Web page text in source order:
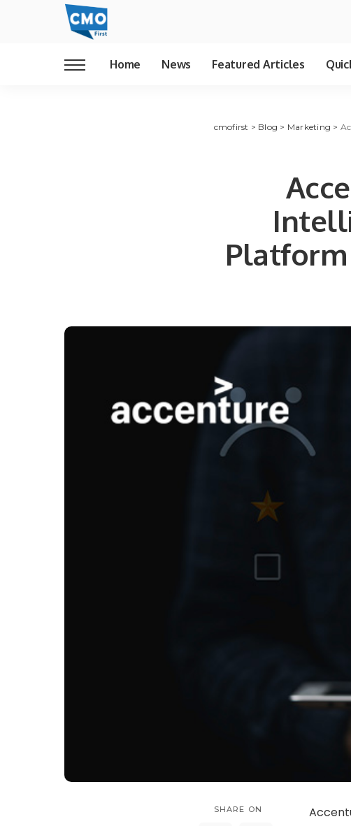
Home News Featured Articles
cmofirst > Blog > Marketing >
Platform
SHARE ON